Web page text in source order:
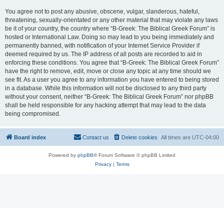
You agree not to post any abusive, obscene, vulgar, slanderous, hateful,
threatening, sexually-orientated or any other material that may violate any laws
be it of your country, the country where “B-Greek: The Biblical Greek Forum” is
hosted or International Law. Doing so may lead to you being immediately and
permanently banned, with notification of your Internet Service Provider if
deemed required by us. The IP address of all posts are recorded to aid in
enforcing these conditions. You agree that “B-Greek: The Biblical Greek Forum”
have the right to remove, edit, move or close any topic at any time should we
see fit. As a user you agree to any information you have entered to being stored
in a database. While this information will not be disclosed to any third party
without your consent, neither “B-Greek: The Biblical Greek Forum” nor phpBB
shall be held responsible for any hacking attempt that may lead to the data
being compromised.
Board index All times are UTC-04:00
Delete cookies
Contact us
Powered by phpBB® Forum Software © phpBB Limited
Privacy| Terms